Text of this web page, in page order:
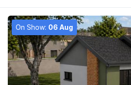
On Show: 06 Aug